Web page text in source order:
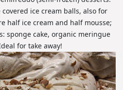
ice cream balls, also for
half ice cream and half mousse;
sponge cake, organic meringue
for take away!